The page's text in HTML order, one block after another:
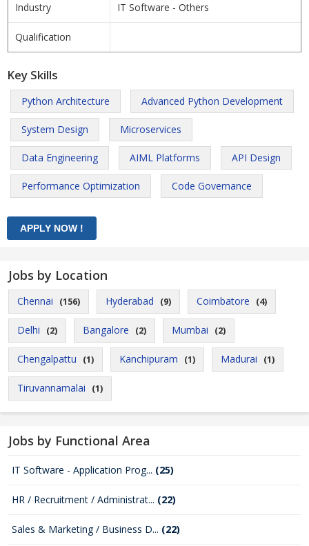
Industry IT Software - Others
Qualification
Key Skills
Python Architecture Advanced Python Development
System Design Microservices
Data Engineering AIML Platforms API Design
Performance Optimization Code Governance
Jobs by Location
Chennai (156) Hyderabad (9) Coimbatore (4)
Delhi (2) Bangalore (2) Mumbai (2)
Chengalpattu (1) Kanchipuram (1) Madurai (1)
Tiruvannamalai (1)
Jobs by Functional Area
IT Software - Application Prog... (25)
HR / Recruitment / Administrat... (22)
Sales & Marketing / Business D... (22)